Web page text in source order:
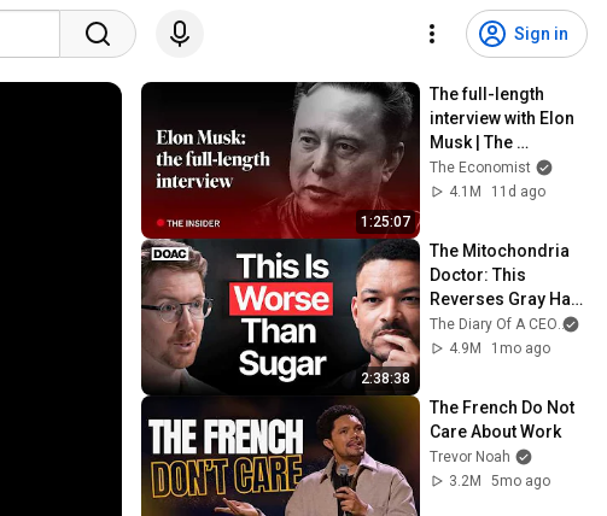
Sign in
1:25:07
The full-length
interview with Elon
Musk | The
Economist
The Economist
4.1M
11d ago
2:38:38
The Mitochondria
Doctor: This
Reverses Gray Hair,
Makes You Feel
Young Again &
The Diary Of A CEO
4.9M
1mo ago
The French Do Not
Care About Work
Trevor Noah
3.2M
5mo ago